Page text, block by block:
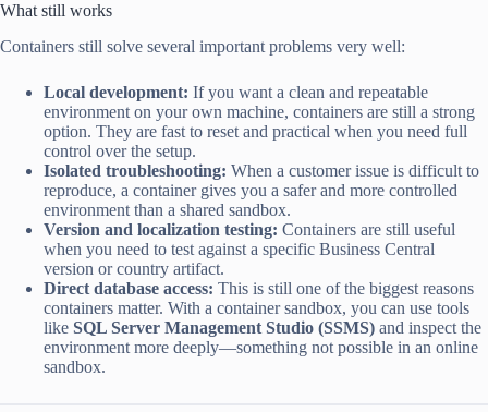
What still works
Containers still solve several important problems very well:
Local development: If you want a clean and repeatable
environment on your own machine, containers are still a strong
option. They are fast to reset and practical when you need full
control over the setup.
Isolated troubleshooting: When a customer issue is difficult to
reproduce, a container gives you a safer and more controlled
environment than a shared sandbox.
Version and localization testing: Containers are still useful
when you need to test against a specific Business Central
version or country artifact.
Direct database access: This is still one of the biggest reasons
containers matter. With a container sandbox, you can use tools
like SQL Server Management Studio (SSMS) and inspect the
environment more deeply—something not possible in an online
sandbox.